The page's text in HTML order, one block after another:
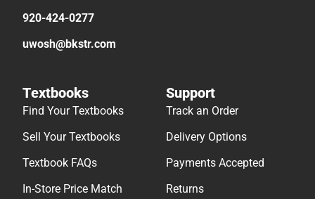
920-424-0277
uwosh@bkstr.com
Textbooks
Find Your Textbooks
Sell Your Textbooks
Textbook FAQs
In-Store Price Match
Support
Track an Order
Delivery Options
Payments Accepted
Returns